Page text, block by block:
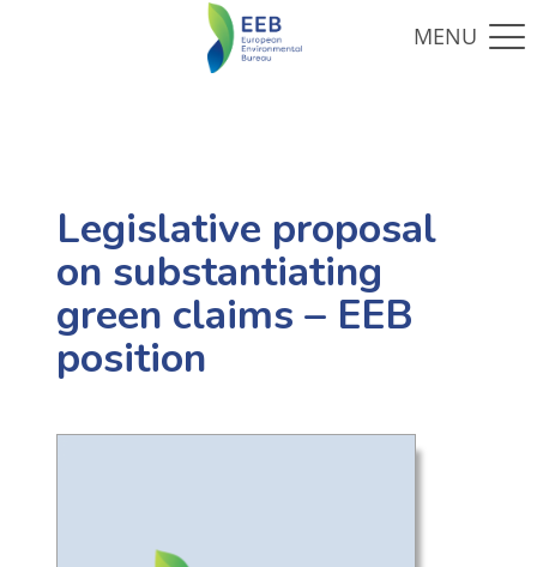
Legislative proposal
on substantiating
green claims – EEB
position